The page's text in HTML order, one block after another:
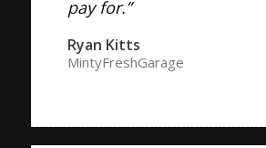
pay for.”
Ryan Kitts
MintyFreshGarage